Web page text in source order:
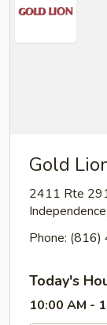
Gold
2411 Rte
Phone:
Today's
10:00 AM -